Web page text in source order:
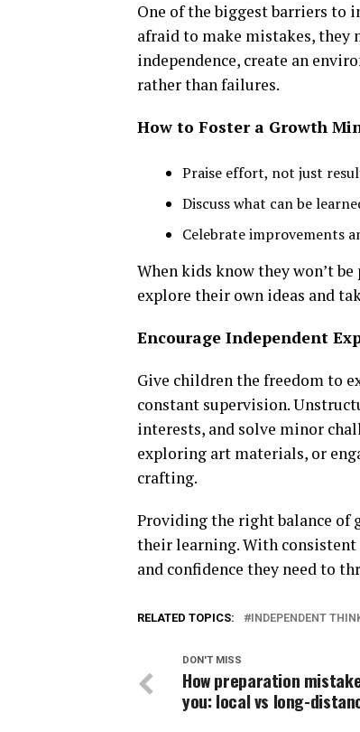
One of the biggest barriers to
afraid to make mistakes, they
independence, create an
rather than failures.
How to Foster a Growth
Praise effort, not just
Discuss what can be
Celebrate improvements
When kids know they won’t
explore their own ideas and
Encourage Independent
Give children the freedom to
constant supervision.
interests, and solve minor
exploring art materials, or
crafting.
Providing the right balance of
their learning. With
and confidence they need to
RELATED TOPICS: INDEPENDENT
DON'T MISS
How preparation
you: local vs long-